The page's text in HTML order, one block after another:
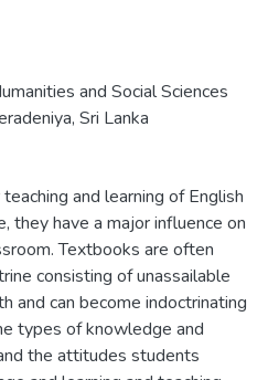
and Social Sciences
Sri Lanka
and learning of English
they have a major influence on
Textbooks are often
consisting of unassailable
and can become indoctrinating
types of knowledge and
the attitudes students